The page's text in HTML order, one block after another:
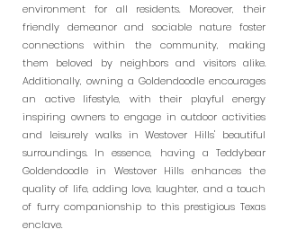
environment for all residents. Moreover, their
friendly demeanor and sociable nature foster
connections within the community, making
them beloved by neighbors and visitors alike.
Additionally, owning a Goldendoodle encourages
an active lifestyle, with their playful energy
inspiring owners to engage in outdoor activities
and leisurely walks in Westover Hills' beautiful
surroundings. In essence, having a Teddybear
Goldendoodle in Westover Hills enhances the
quality of life, adding love, laughter, and a touch
of furry companionship to this prestigious Texas
enclave.